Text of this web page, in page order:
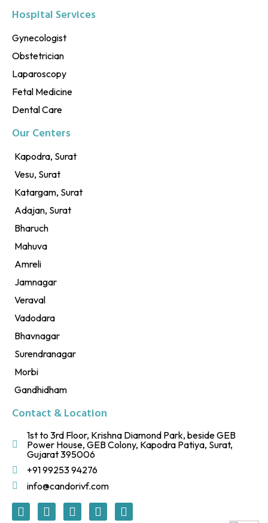
Hospital Services
Gynecologist
Obstetrician
Laparoscopy
Fetal Medicine
Dental Care
Our Centers
Kapodra, Surat
Vesu, Surat
Katargam, Surat
Adajan, Surat
Bharuch
Mahuva
Amreli
Jamnagar
Veraval
Vadodara
Bhavnagar
Surendranagar
Morbi
Gandhidham
Contact & Location
1st to 3rd Floor, Krishna Diamond Park, beside GEB
Power House, GEB Colony, Kapodra Patiya, Surat,
Gujarat 395006
+91 99253 94276
info@candorivf.com